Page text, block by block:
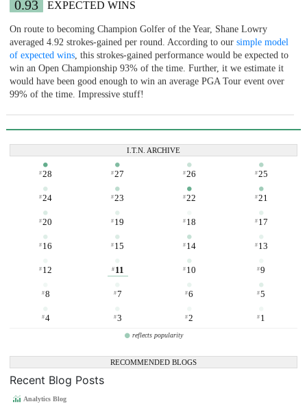
0.93 EXPECTED WINS
On route to becoming Champion Golfer of the Year, Shane Lowry
averaged 4.92 strokes-gained per round. According to our simple model
of expected wins, this strokes-gained performance would be expected to
win an Open Championship 93% of the time. Further, it we estimate it
would have been good enough to win an average PGA Tour event over
99% of the time. Impressive stuff!
I.T.N. ARCHIVE
#28 #27 #26 #25
#24 #23 #22 #21
#20 # 19 # 18 # 17
# 16 # 15 # 14 # 13
# 12 # 11 # 10 #9
#8 #7 #6 #5
#4 #3 #2 # 1
reflects popularity
RECOMMENDED BLOGS
Recent Blog Posts
Analytics Blog